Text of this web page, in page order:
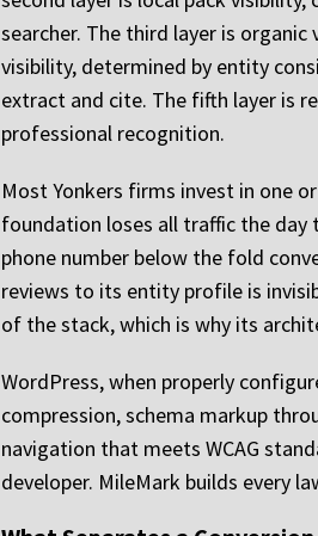
searcher. The third layer is
visibility, determined by entity
extract and cite. The fifth layer is
professional recognition.
Most Yonkers firms invest in one
foundation loses all traffic the
phone number below the fold
reviews to its entity profile is
of the stack, which is why its
WordPress, when properly
compression, schema markup
navigation that meets WCAG
developer. MileMark builds every